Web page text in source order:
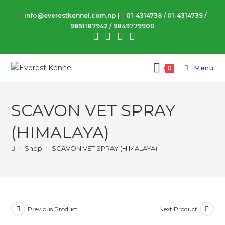
info@everestkennel.com.np | 01-4314738 / 01-4314739 /
9851187942 / 9849779900
0 Menu
SCAVON VET SPRAY
(HIMALAYA)
> Shop > SCAVON VET SPRAY (HIMALAYA)
Previous Product Next Product